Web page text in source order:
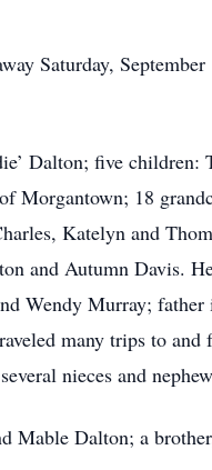
Saturday,
Dalton; five
18
Katelyn and
and Autumn Davis.
Wendy Murray;
many trips to
nieces and
Mable Dalton; a